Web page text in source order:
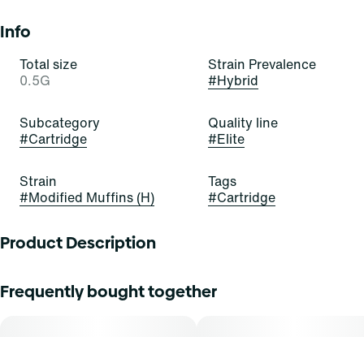
Info
Total size
0.5G
Strain Prevalence
#Hybrid
Subcategory
#Cartridge
Quality line
#Elite
Strain
#Modified Muffins (H)
Tags
#Cartridge
Product Description
Frequently bought together